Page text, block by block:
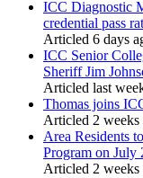
ICC Diagnostic
credential pass
Articled 6 days
ICC Senior
Sheriff Jim
Articled last
Thomas joins
Articled 2 weeks
Area Residents
Program on July
Articled 2 weeks